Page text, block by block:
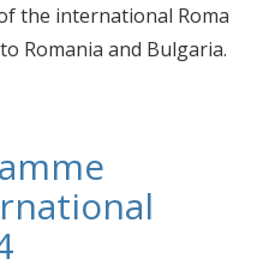
the international Roma
Romania and Bulgaria.